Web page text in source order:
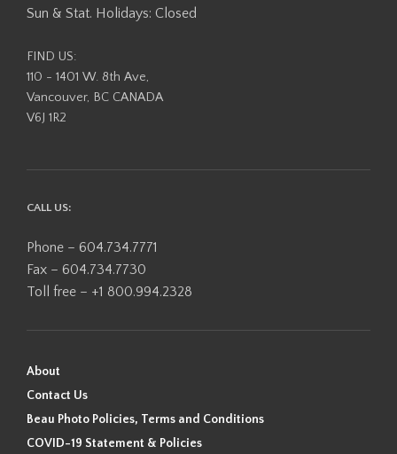
Sun & Stat. Holidays: Closed
FIND US:
110 - 1401 W. 8th Ave,
Vancouver, BC CANADA
V6J 1R2
CALL US:
Phone – 604.734.7771
Fax – 604.734.7730
Toll free – +1 800.994.2328
About
Contact Us
Beau Photo Policies, Terms and Conditions
COVID-19 Statement & Policies